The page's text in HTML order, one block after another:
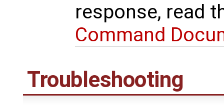
response, read
Command
Troubleshooting